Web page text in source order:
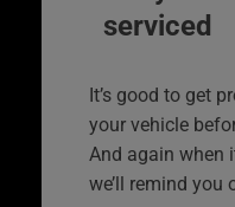
serviced
It’s good to get
your vehicle
And again when
we’ll remind you